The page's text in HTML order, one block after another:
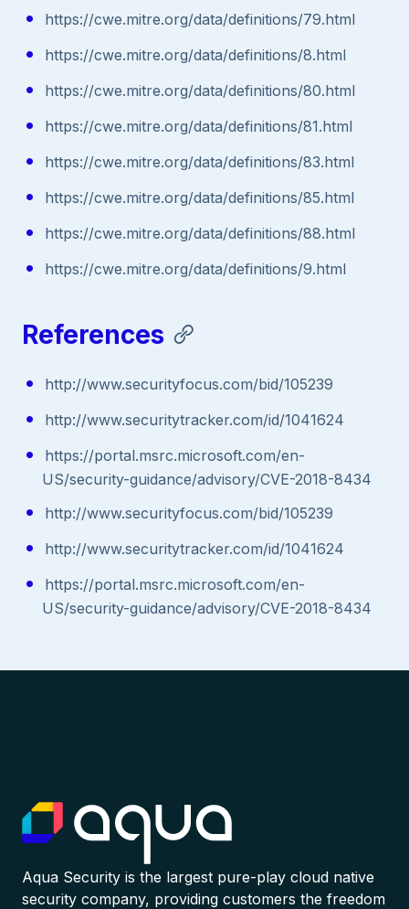
https://cwe.mitre.org/data/definitions/79.html
https://cwe.mitre.org/data/definitions/8.html
https://cwe.mitre.org/data/definitions/80.html
https://cwe.mitre.org/data/definitions/81.html
https://cwe.mitre.org/data/definitions/83.html
https://cwe.mitre.org/data/definitions/85.html
https://cwe.mitre.org/data/definitions/88.html
https://cwe.mitre.org/data/definitions/9.html
References
http://www.securityfocus.com/bid/105239
http://www.securitytracker.com/id/1041624
https://portal.msrc.microsoft.com/en-
US/security-guidance/advisory/CVE-2018-8434
http://www.securityfocus.com/bid/105239
http://www.securitytracker.com/id/1041624
https://portal.msrc.microsoft.com/en-
US/security-guidance/advisory/CVE-2018-8434
Aqua Security is the largest pure-play cloud native
security company, providing customers the freedom